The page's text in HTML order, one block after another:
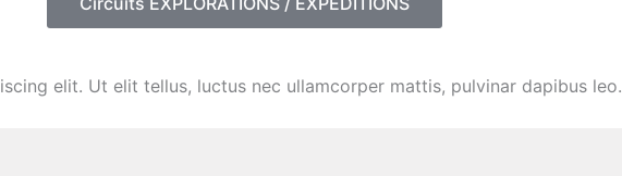
elit. Ut elit tellus, luctus nec ullamcorper mattis, pulvinar dapibus leo.